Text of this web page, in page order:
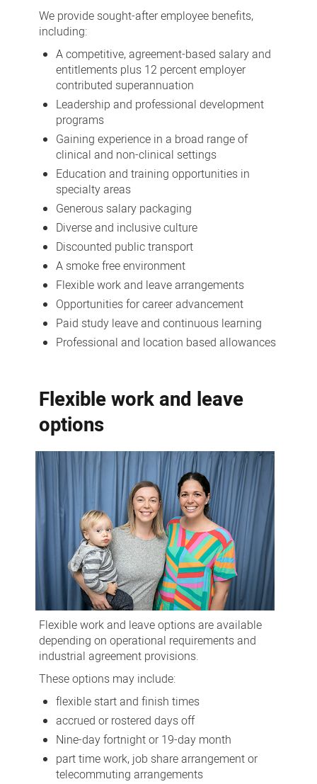
benefits
We provide sought-after employee benefits,
including:
A competitive, agreement-based salary and
entitlements plus 12 percent employer
contributed superannuation
Leadership and professional development
programs
Gaining experience in a broad range of
clinical and non-clinical settings
Education and training opportunities in
specialty areas
Generous salary packaging
Diverse and inclusive culture
Discounted public transport
A smoke free environment
Flexible work and leave arrangements
Opportunities for career advancement
Paid study leave and continuous learning
Professional and location based allowances
Flexible work and leave
options
Flexible work and leave options are available
depending on operational requirements and
industrial agreement provisions.
These options may include:
flexible start and finish times
accrued or rostered days off
Nine-day fortnight or 19-day month
part time work, job share arrangement or
telecommuting arrangements